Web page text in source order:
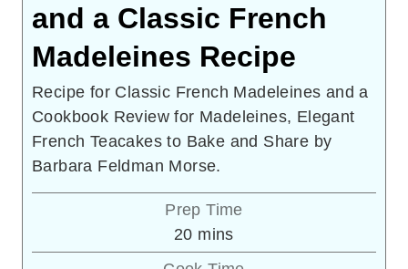
and a Classic French
Madeleines Recipe
Recipe for Classic French Madeleines and a
Cookbook Review for Madeleines, Elegant
French Teacakes to Bake and Share by
Barbara Feldman Morse.
Prep Time
20minutes
mins